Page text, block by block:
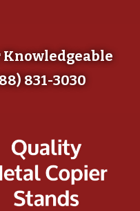
Knowledgeable
831-3030